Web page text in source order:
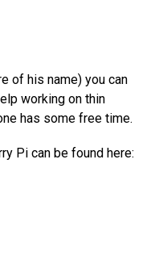
of his name) you can
working on thin
has some free time.
Pi can be found here: